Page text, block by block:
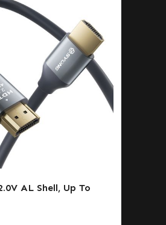
AL Shell, Up To